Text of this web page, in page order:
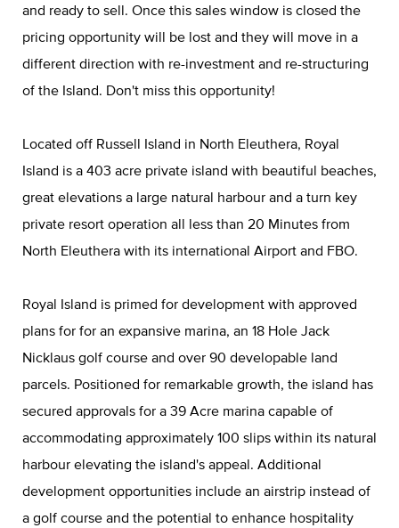
and ready to sell. Once this sales window is closed the
pricing opportunity will be lost and they will move in a
different direction with re-investment and re-structuring
of the Island. Don't miss this opportunity!
Located off Russell Island in North Eleuthera, Royal
Island is a 403 acre private island with beautiful beaches,
great elevations a large natural harbour and a turn key
private resort operation all less than 20 Minutes from
North Eleuthera with its international Airport and FBO.
Royal Island is primed for development with approved
plans for for an expansive marina, an 18 Hole Jack
Nicklaus golf course and over 90 developable land
parcels. Positioned for remarkable growth, the island has
secured approvals for a 39 Acre marina capable of
accommodating approximately 100 slips within its natural
harbour elevating the island's appeal. Additional
development opportunities include an airstrip instead of
a golf course and the potential to enhance hospitality